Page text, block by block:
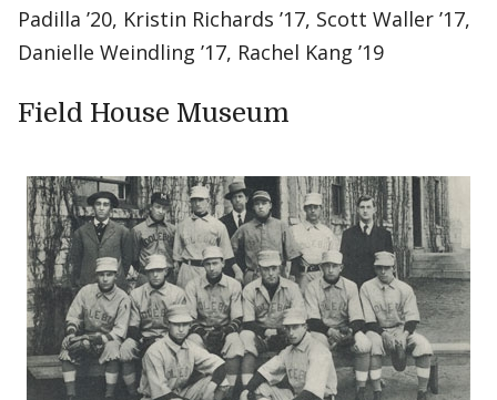
Padilla ’20, Kristin Richards ’17, Scott Waller ’17,
Danielle Weindling ’17, Rachel Kang ’19
Field House Museum